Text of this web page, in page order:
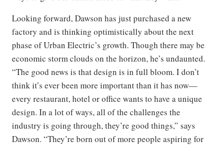
Looking forward, Dawson has just purchased a new
factory and is thinking optimistically about the next
phase of Urban Electric’s growth. Though there may be
economic storm clouds on the horizon, he’s undaunted.
“The good news is that design is in full bloom. I don’t
think it’s ever been more important than it has now—
every restaurant, hotel or office wants to have a unique
design. In a lot of ways, all of the challenges the
industry is going through, they’re good things,” says
Dawson. “They’re born out of more people aspiring for